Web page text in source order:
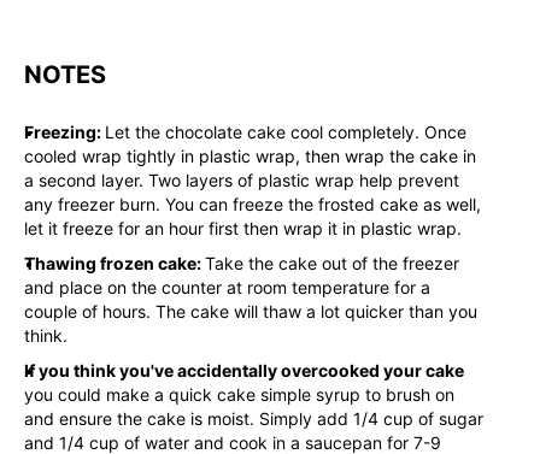
NOTES
Freezing: Let the chocolate cake cool completely. Once
cooled wrap tightly in plastic wrap, then wrap the cake in
a second layer. Two layers of plastic wrap help prevent
any freezer burn. You can freeze the frosted cake as well,
let it freeze for an hour first then wrap it in plastic wrap.
Thawing frozen cake:Take the cake out of the freezer
and place on the counter at room temperature for a
couple of hours. The cake will thaw a lot quicker than you
think.
If you think you've accidentally overcooked your cake
you could make a quick cake simple syrup to brush on
and ensure the cake is moist. Simply add 1/4 cup of sugar
and 1/4 cup of water and cook in a saucepan for 7-9